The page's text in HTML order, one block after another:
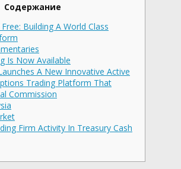
Содержание
Building A World Class
Is Now Available
A New Innovative Active
Trading Platform That
Commission
Firm Activity In Treasury Cash